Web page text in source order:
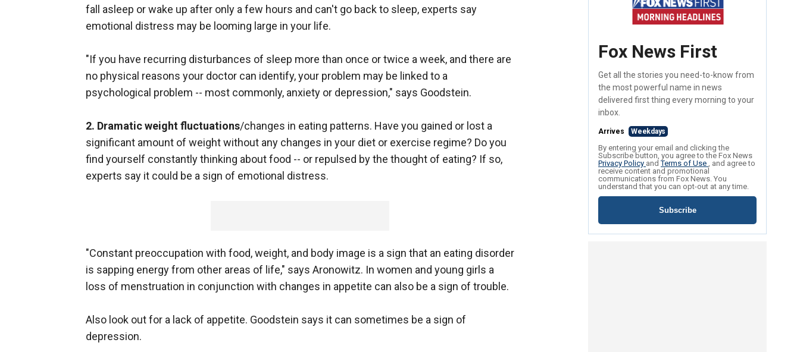
fall asleep or wake up after only a few hours and can't go back to sleep, experts say
emotional distress may be looming large in your life.
"If you have recurring disturbances of sleep more than once or twice a week, and there are
no physical reasons your doctor can identify, your problem may be linked to a
psychological problem -- most commonly, anxiety or depression," says Goodstein.
2. Dramatic weight fluctuations/changes in eating patterns. Have you gained or lost a
significant amount of weight without any changes in your diet or exercise regime? Do you
find yourself constantly thinking about food -- or repulsed by the thought of eating? If so,
experts say it could be a sign of emotional distress.
"Constant preoccupation with food, weight, and body image is a sign that an eating disorder
is sapping energy from other areas of life," says Aronowitz. In women and young girls a
loss of menstruation in conjunction with changes in appetite can also be a sign of trouble.
Also look out for a lack of appetite. Goodstein says it can sometimes be a sign of
depression.
Fox News First
Get all the stories you need-to-know from
the most powerful name in news
delivered first thing every morning to your
inbox.
Arrives Weekdays
By entering your email and clicking the
Subscribe button, you agree to the Fox News
Privacy Policy andTerms of Use , and agree to
receive content and promotional
communications from Fox News. You
understand that you can opt-out at any time.
Subscribe